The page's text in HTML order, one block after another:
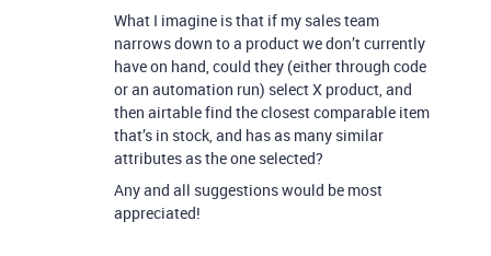
What I imagine is that if my sales team
narrows down to a product we don’t currently
have on hand, could they (either through code
or an automation run) select X product, and
then airtable find the closest comparable item
that’s in stock, and has as many similar
attributes as the one selected?
Any and all suggestions would be most
appreciated!